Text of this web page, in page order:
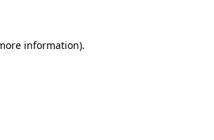
information).